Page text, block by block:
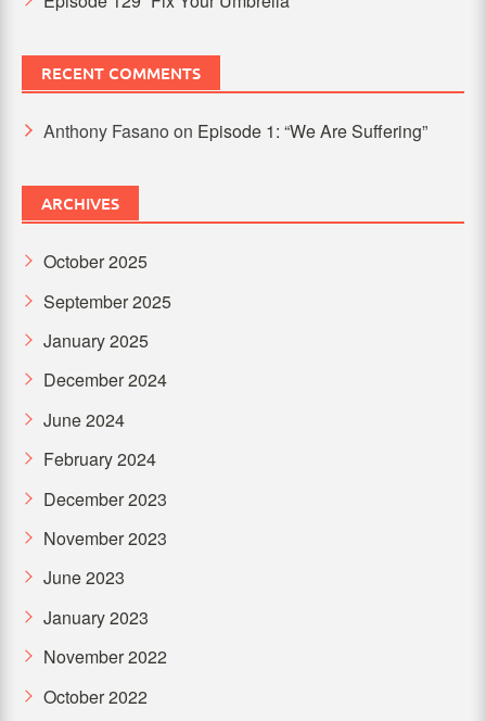
RECENT COMMENTS
Anthony Fasano on Episode 1: “We Are Suffering”
ARCHIVES
October 2025
September 2025
January 2025
December 2024
June 2024
February 2024
December 2023
November 2023
June 2023
January 2023
November 2022
October 2022